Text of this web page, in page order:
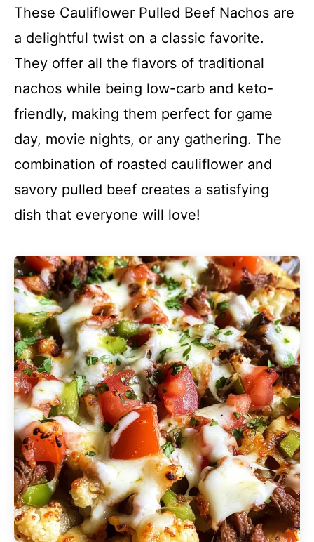
These Cauliflower Pulled Beef Nachos are
a delightful twist on a classic favorite.
They offer all the flavors of traditional
nachos while being low-carb and keto-
friendly, making them perfect for game
day, movie nights, or any gathering. The
combination of roasted cauliflower and
savory pulled beef creates a satisfying
dish that everyone will love!